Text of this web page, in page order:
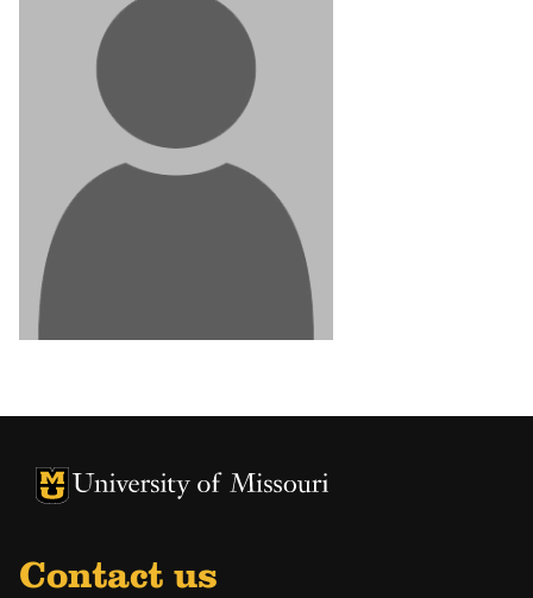
University of Missouri Homepage
University of Missouri Homepage
Contact us